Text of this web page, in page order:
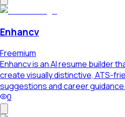
Enhancv
Freemium
Enhancv is an AI resume builder
create visually distinctive, ATS-
suggestions and career guidance.
0